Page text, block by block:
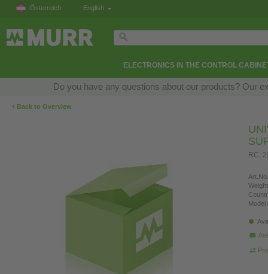
Österreich English
ELECTRONICS IN THE CONTROL
Do you have any questions about our products? Our
‹ Back to Overview
RC,
Model